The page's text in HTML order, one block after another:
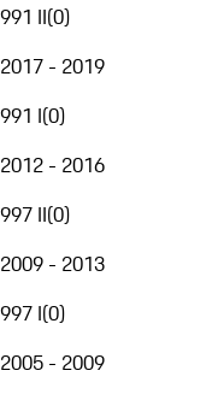
991 II(0)
2017 - 2019
991 I(0)
2012 - 2016
997 II(0)
2009 - 2013
997 I(0)
2005 - 2009